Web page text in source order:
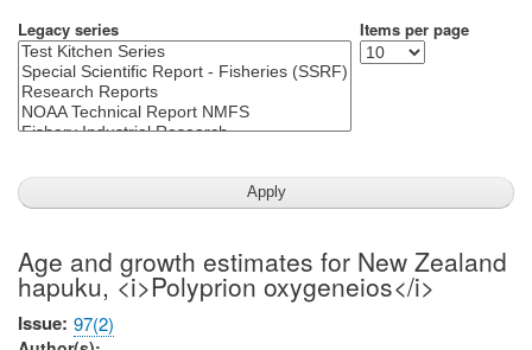
Legacy series Items per page
Age and growth estimates for New Zealand
hapuku, <i>Polyprion oxygeneios</i>
Issue 97(2)